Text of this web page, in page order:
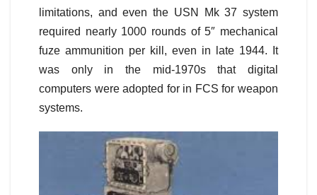
limitations, and even the USN Mk 37 system
required nearly 1000 rounds of 5″ mechanical
fuze ammunition per kill, even in late 1944. It
was only in the mid-1970s that digital
computers were adopted for in FCS for weapon
systems.